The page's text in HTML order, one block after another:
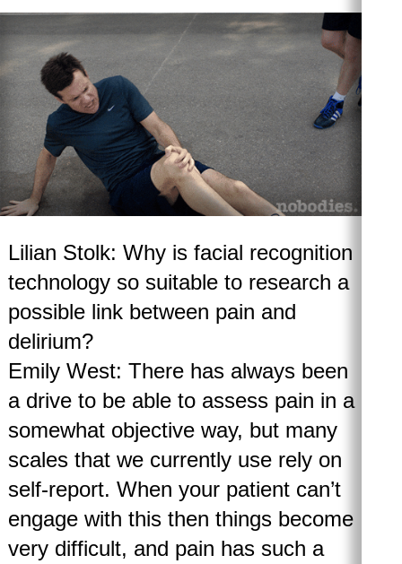
Lilian Stolk: Why is facial recognition
technology so suitable to research a
possible link between pain and
delirium?
Emily West: There has always been
a drive to be able to assess pain in a
somewhat objective way, but many
scales that we currently use rely on
self-report. When your patient can’t
engage with this then things become
very difficult, and pain has such a